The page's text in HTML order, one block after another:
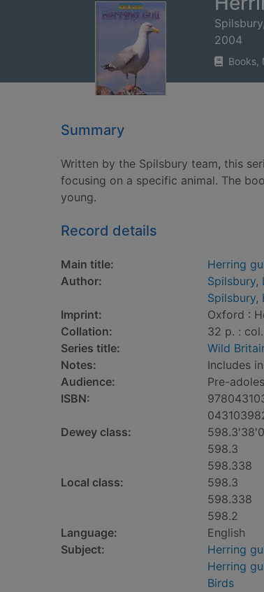
2004
Books,
Summary
Written by the Spilsbury team, this
focusing on a specific animal. The
young.
Record details
Main title: Herring
Author:
Spilsbury,
Spilsbury,
Imprint:
Oxford :
Collation:
32 p. :
Series title:
Wild
Notes:
Includes
Audience:
Pre-
ISBN:
Dewey class:
598.3
598.338
Local class:
598.3
598.338
598.2
Language:
English
Subject:
Herring
Herring
Birds